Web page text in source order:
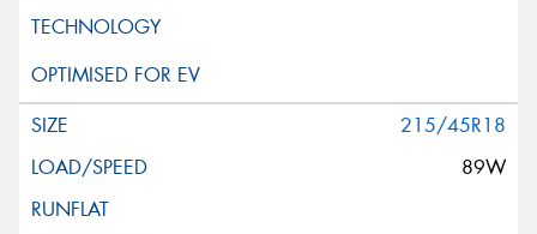
215/45R18
89W